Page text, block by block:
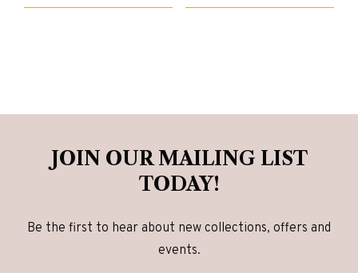
£2,970.00.
£2,370.00.
£2,840.00.
£2,270.00.
JOIN OUR MAILING LIST
TODAY!
Be the first to hear about new collections, offers and
events.